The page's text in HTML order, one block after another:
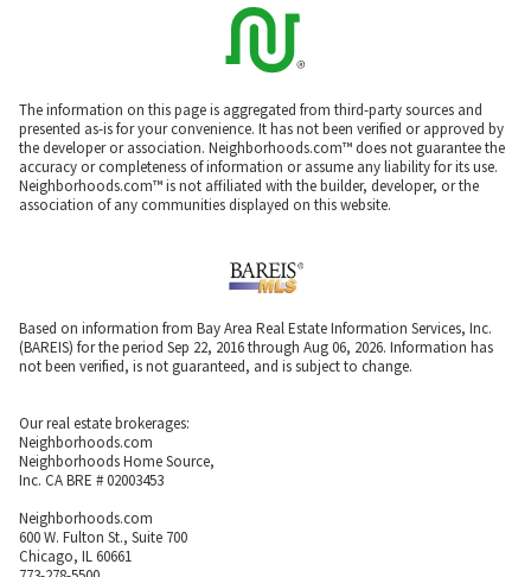
The information on this page is aggregated from third-party sources and
presented as-is for your convenience. It has not been verified or approved by
the developer or association. Neighborhoods.com™ does not guarantee the
accuracy or completeness of information or assume any liability for its use.
Neighborhoods.com™ is not affiliated with the builder, developer, or the
association of any communities displayed on this website.
Based on information from Bay Area Real Estate Information Services, Inc.
(BAREIS) for the period Sep 22, 2016 through Aug 06, 2026. Information has
not been verified, is not guaranteed, and is subject to change.
Our real estate brokerages:
Neighborhoods.com
Neighborhoods Home Source,
Inc. CA BRE # 02003453
Neighborhoods.com
600 W. Fulton St., Suite 700
Chicago, IL 60661